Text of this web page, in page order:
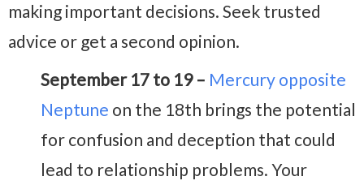
making important decisions. Seek trusted
advice or get a second opinion.
September 17 to 19 – Mercury opposite
Neptune on the 18th brings the potential
for confusion and deception that could
lead to relationship problems. Your